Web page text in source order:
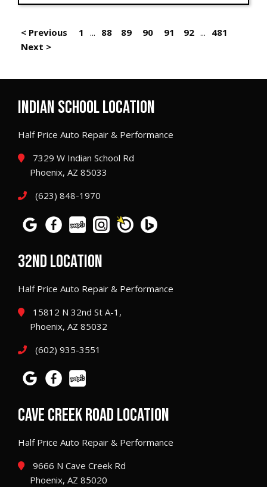
< Previous 1 ... 88 89 90 91 92 ... 481
Next >
INDIAN SCHOOL LOCATION
Half Price Auto Repair & Performance
7329 W Indian School Rd
Phoenix, AZ 85033
(623) 848-1970
32ND LOCATION
Half Price Auto Repair & Performance
15812 N 32nd St A-1,
Phoenix, AZ 85032
(602) 935-3551
CAVE CREEK ROAD LOCATION
Half Price Auto Repair & Performance
9666 N Cave Creek Rd
Phoenix, AZ 85020